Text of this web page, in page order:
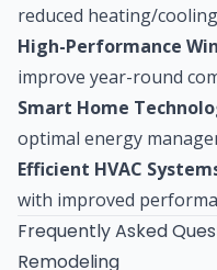
reduced heating/
High-Performance
improve year-round
Smart Home
optimal energy
Efficient HVAC
with improved
Frequently Asked
Remodeling